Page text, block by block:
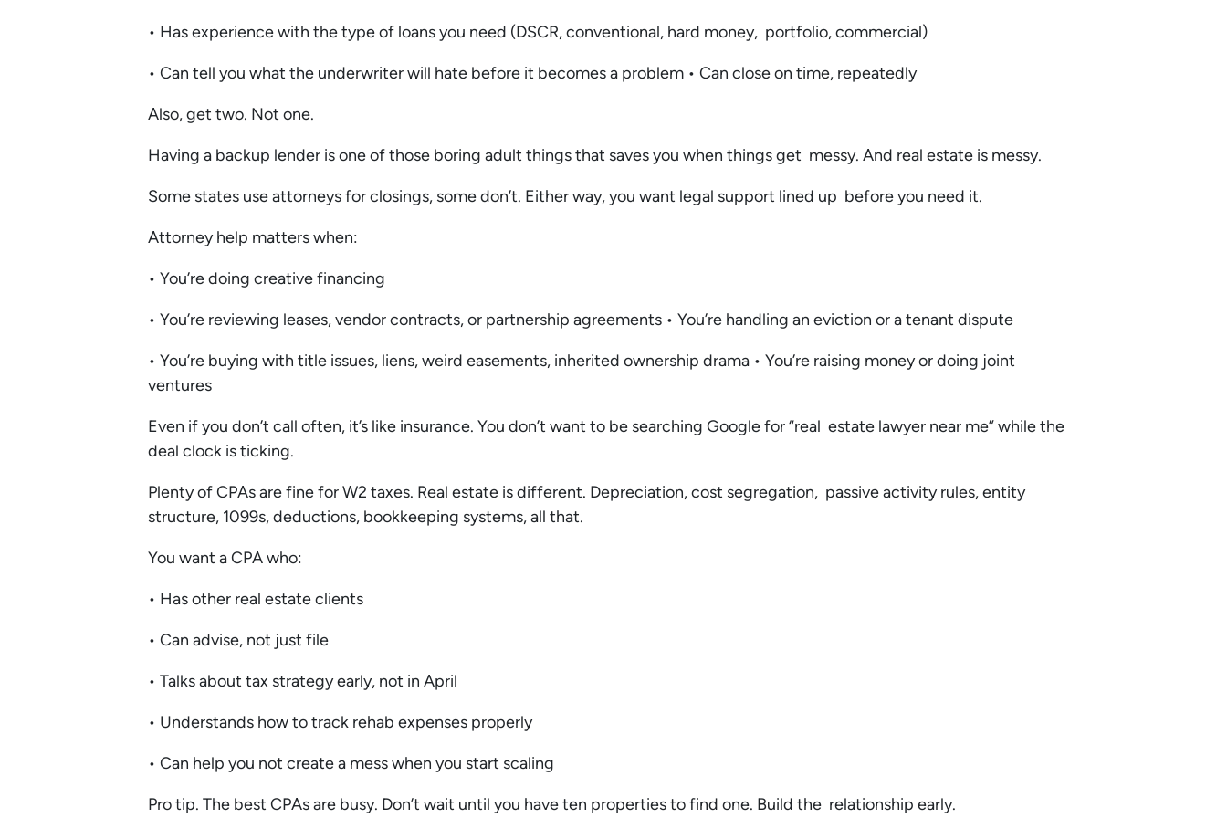
• Has experience with the type of loans you need (DSCR, conventional, hard money, portfolio, commercial)
• Can tell you what the underwriter will hate before it becomes a problem • Can close on time, repeatedly
Also, get two. Not one.
Having a backup lender is one of those boring adult things that saves you when things get messy. And real estate is messy.
Some states use attorneys for closings, some don’t. Either way, you want legal support lined up before you need it.
Attorney help matters when:
• You’re doing creative financing
• You’re reviewing leases, vendor contracts, or partnership agreements • You’re handling an eviction or a tenant dispute
• You’re buying with title issues, liens, weird easements, inherited ownership drama • You’re raising money or doing joint
ventures
Even if you don’t call often, it’s like insurance. You don’t want to be searching Google for “real estate lawyer near me” while the
deal clock is ticking.
Plenty of CPAs are fine for W2 taxes. Real estate is different. Depreciation, cost segregation, passive activity rules, entity
structure, 1099s, deductions, bookkeeping systems, all that.
You want a CPA who:
• Has other real estate clients
• Can advise, not just file
• Talks about tax strategy early, not in April
• Understands how to track rehab expenses properly
• Can help you not create a mess when you start scaling
Pro tip. The best CPAs are busy. Don’t wait until you have ten properties to find one. Build the relationship early.